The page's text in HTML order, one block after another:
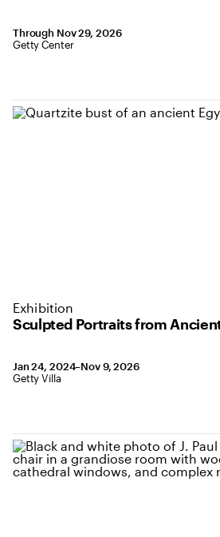
September 10, 2024 to November 29, 2026
Through Nov 29, 2026,
Location: Getty Center
Getty Center
Sculpted Portraits from
Exhibition
January 24, 2024 to November 9, 2026
Jan 24, 2024–Nov 9, 2026,
Location: Getty Villa
Getty Villa